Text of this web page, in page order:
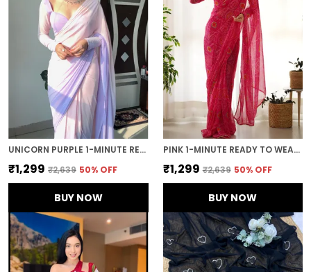
UNICORN PURPLE 1-MINUTE READY TO WEAR GEORGETTE SAREE
₹1,299 ₹2,639 50% OFF
BUY NOW
PINK 1-MINUTE READY TO WEAR GEORGETTE SAREE
₹1,299 ₹2,639 50% OFF
BUY NOW